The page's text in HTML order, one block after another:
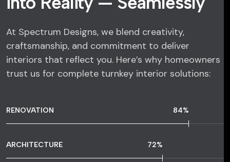
At Spectrum Designs, we blend creativity,
craftsmanship, and commitment to deliver
interiors that reflect you. Here’s why homeowners
trust us for complete turnkey interior solutions:
RENOVATION 84%
ARCHITECTURE 72%